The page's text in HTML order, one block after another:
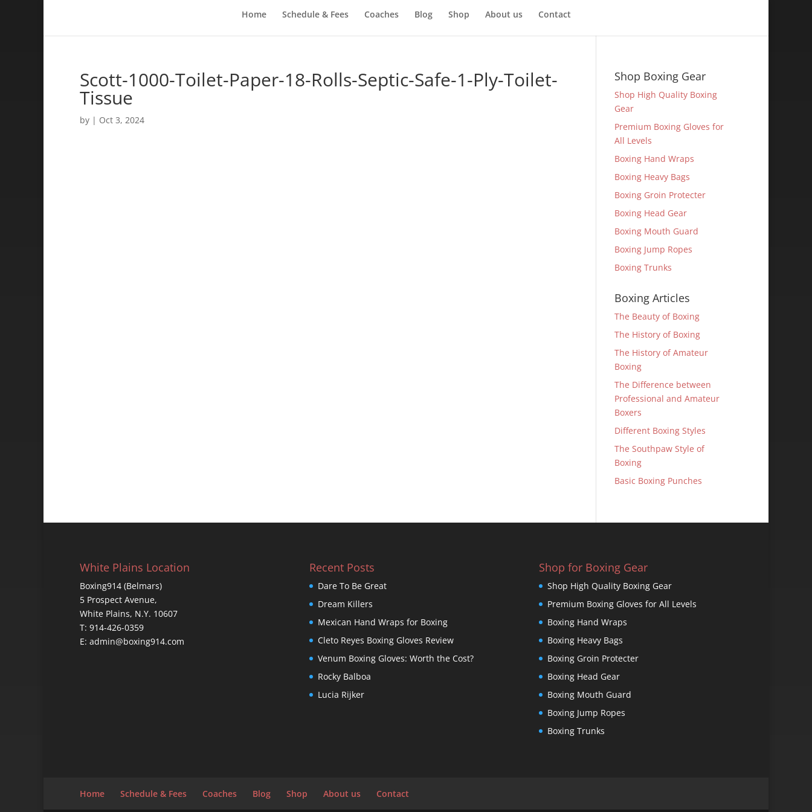
Home Schedule & Fees Coaches Blog Shop About us Contact
Scott-1000-Toilet-Paper-18-Rolls-Septic-Safe-1-Ply-Toilet-
Tissue
by | Oct 3, 2024
Shop Boxing Gear
Shop High Quality Boxing
Gear
Premium Boxing Gloves for
All Levels
Boxing Hand Wraps
Boxing Heavy Bags
Boxing Groin Protecter
Boxing Head Gear
Boxing Mouth Guard
Boxing Jump Ropes
Boxing Trunks
Boxing Articles
The Beauty of Boxing
The History of Boxing
The History of Amateur
Boxing
The Difference between
Professional and Amateur
Boxers
Different Boxing Styles
The Southpaw Style of
Boxing
Basic Boxing Punches
White Plains Location
Boxing914 (Belmars)
5 Prospect Avenue,
White Plains, N.Y. 10607
T: 914-426-0359
E: admin@boxing914.com
Recent Posts
Dare To Be Great
Dream Killers
Mexican Hand Wraps for Boxing
Cleto Reyes Boxing Gloves Review
Venum Boxing Gloves: Worth the Cost?
Rocky Balboa
Lucia Rijker
Shop for Boxing Gear
Shop High Quality Boxing Gear
Premium Boxing Gloves for All Levels
Boxing Hand Wraps
Boxing Heavy Bags
Boxing Groin Protecter
Boxing Head Gear
Boxing Mouth Guard
Boxing Jump Ropes
Boxing Trunks
Home Schedule & Fees Coaches Blog Shop About us Contact